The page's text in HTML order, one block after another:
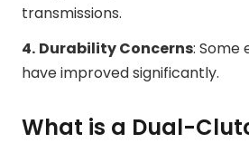
transmissions.
4. Durability Concerns: Some
have improved significantly.
What is a Dual-